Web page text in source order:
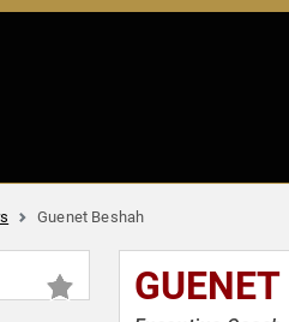
Guenet Beshah